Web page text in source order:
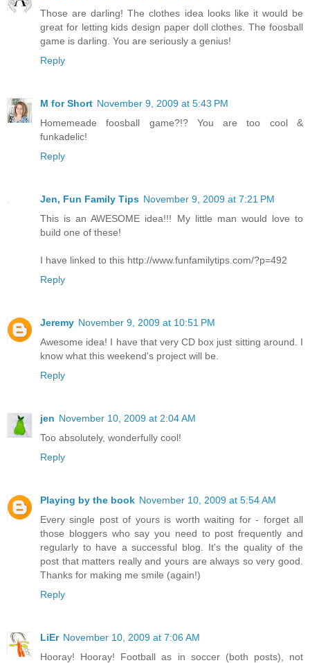
Those are darling! The clothes idea looks like it would be
great for letting kids design paper doll clothes. The foosball
game is darling. You are seriously a genius!
Reply
M for Short November 9, 2009 at 5:43 PM
Homemeade foosball game?!? You are too cool &
funkadelic!
Reply
Jen, Fun Family Tips November 9, 2009 at 7:21 PM
This is an AWESOME idea!!! My little man would love to
build one of these!
I have linked to this http://www.funfamilytips.com/?p=492
Reply
Jeremy November 9, 2009 at 10:51 PM
Awesome idea! I have that very CD box just sitting around. I
know what this weekend's project will be.
Reply
jen November 10, 2009 at 2:04 AM
Too absolutely, wonderfully cool!
Reply
Playing by the book November 10, 2009 at 5:54 AM
Every single post of yours is worth waiting for - forget all
those bloggers who say you need to post frequently and
regularly to have a successful blog. It's the quality of the
post that matters really and yours are always so very good.
Thanks for making me smile (again!)
Reply
LiEr November 10, 2009 at 7:06 AM
Hooray! Hooray! Football as in soccer (both posts), not